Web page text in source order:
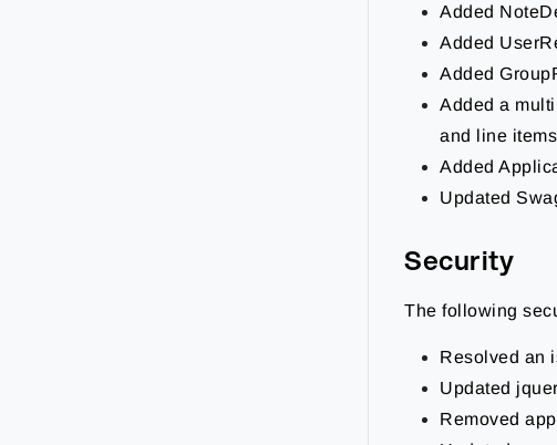
Added
Added
Added
Added a
and line
Added
Updated
Security
The following
Resolved an
Updated
Removed